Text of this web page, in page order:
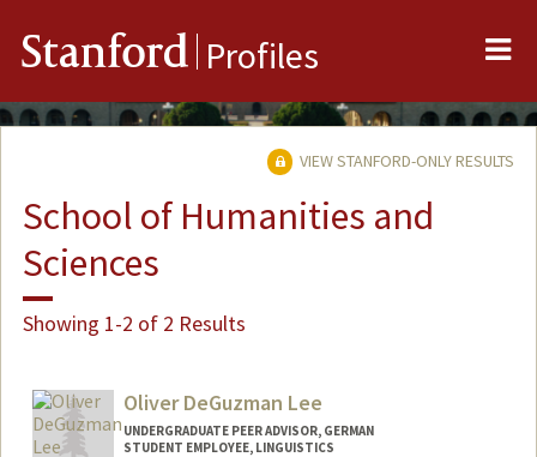
Stanford Profiles
VIEW STANFORD-ONLY RESULTS
School of Humanities and
Sciences
Showing 1-2 of 2 Results
Oliver DeGuzman Lee
UNDERGRADUATE PEER ADVISOR, GERMAN
STUDENT EMPLOYEE, LINGUISTICS